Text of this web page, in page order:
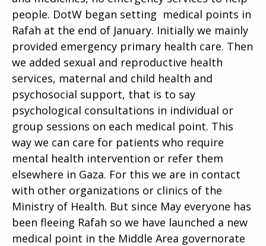
people. DotW began setting medical points in
Rafah at the end of January. Initially we mainly
provided emergency primary health care. Then
we added sexual and reproductive health
services, maternal and child health and
psychosocial support, that is to say
psychological consultations in individual or
group sessions on each medical point. This
way we can care for patients who require
mental health intervention or refer them
elsewhere in Gaza. For this we are in contact
with other organizations or clinics of the
Ministry of Health. But since May everyone has
been fleeing Rafah so we have launched a new
medical point in the Middle Area governorate